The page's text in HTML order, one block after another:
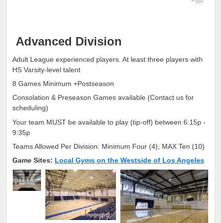
Advanced Division
Adult League experienced players. At least three players with
HS Varsity-level talent
8 Games Minimum +Postseason
Consolation & Preseason Games available (Contact us for
scheduling)
Your team MUST be available to play (tip-off) between 6:15p -
9:35p
Teams Allowed Per Division: Minimum Four (4); MAX Ten (10)
Game Sites: Local Gyms on the Westside of Los Angeles